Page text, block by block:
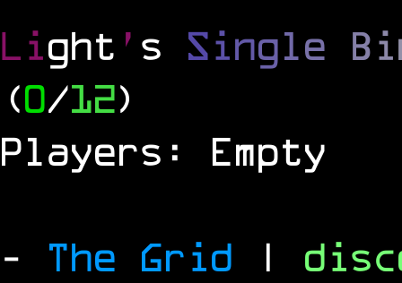
Light ' s Single Bi
(0/12)
Players: Empty
- The Grid |